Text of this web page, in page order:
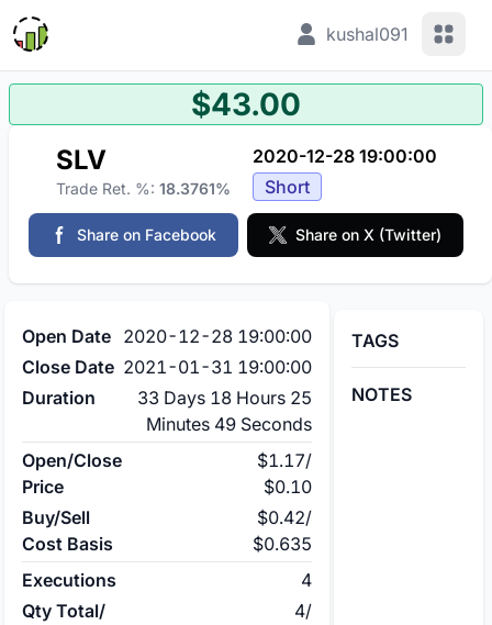
kushal091 View
$43.00
SLV
Trade Ret. %: 18.3761%
2020-12-28 19:00:00
Short
Share on Facebook Share on X (Twitter)
Open Date 2020-12-28 19:00:00
Close Date 2021-01-31 19:00:00
Duration
33 Days 18 Hours 25
Minutes 49 Seconds
Open/Close
Price
$1.17/
$0.10
Buy/Sell
Cost Basis
$0.42/
$0.635
Executions
4
Qty Total/
4/
TAGS
NOTES